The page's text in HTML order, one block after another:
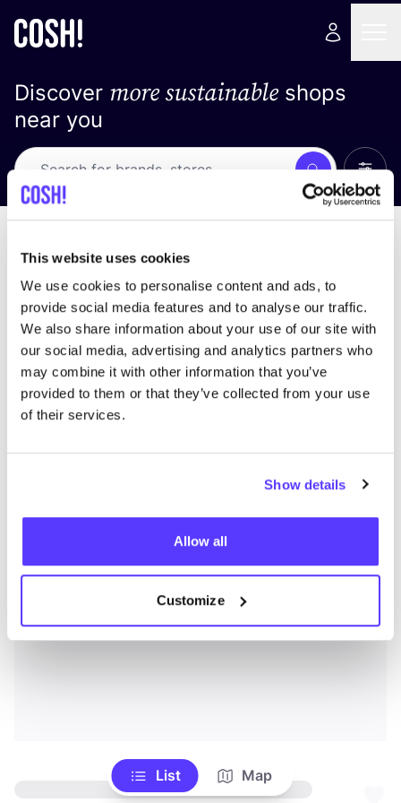
This website uses cookies
We use cookies to personalise content and ads, to
provide social media features and to analyse our traffic.
We also share information about your use of our site with
our social media, advertising and analytics partners who
may combine it with other information that you’ve
provided to them or that they’ve collected from your use
of their services.
Show details
Allow all
Customize
Discover more sustainableshops
near you
Search
List Map